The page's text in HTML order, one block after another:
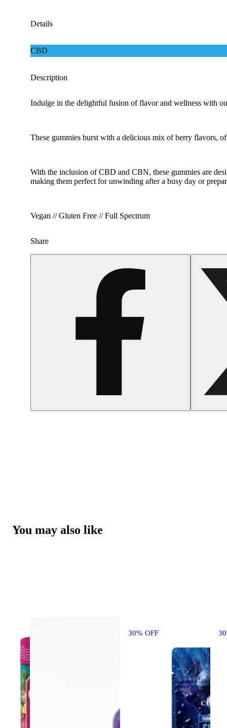
Details
CBD
Description
Indulge in the delightful fusion of flavor and wellness with
These gummies burst with a delicious mix of berry flavors,
With the inclusion of CBD and CBN, these gummies are
making them perfect for unwinding after a busy day or
Vegan // Gluten Free // Full Spectrum
Share
You may also like
30% OFF